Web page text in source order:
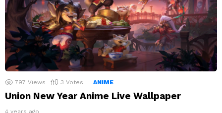
797 Views 3 Votes ANIME
Union New Year Anime Live Wallpaper
4 years ago